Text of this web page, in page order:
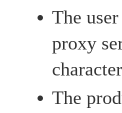
The
proxy
character
The